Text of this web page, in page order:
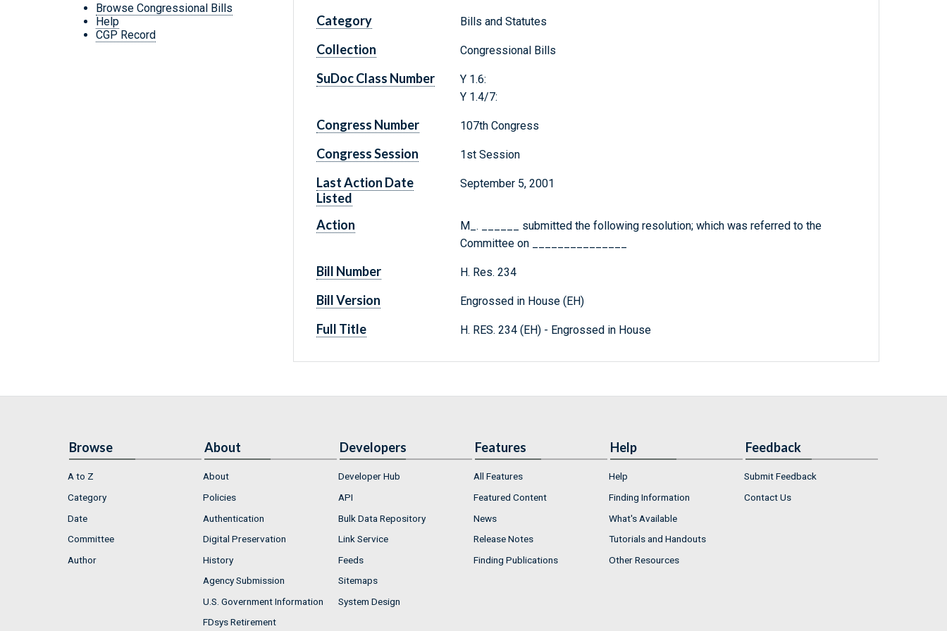
Browse Congressional Bills
Help
CGP Record
Category Bills and Statutes
Collection Congressional Bills
SuDoc Class Number
Y 1.6:
Y 1.4/7:
Congress Number 107th Congress
Congress Session 1st Session
Last Action Date
Listed
September 5, 2001
Action
M_. ______ submitted the following resolution; which was referred to the
Committee on _______________
Bill Number H. Res. 234
Bill Version Engrossed in House (EH)
Full Title H. RES. 234 (EH) - Engrossed in House
Browse
A to Z
Category
Date
Committee
Author
About
About
Policies
Authentication
Digital Preservation
History
Agency Submission
U.S. Government Information
FDsys Retirement
Developers
Developer Hub
API
Bulk Data Repository
Link Service
Feeds
Sitemaps
System Design
Features
All Features
Featured Content
News
Release Notes
Finding Publications
Help
Help
Finding Information
What's Available
Tutorials and Handouts
Other Resources
Feedback
Submit Feedback
Contact Us